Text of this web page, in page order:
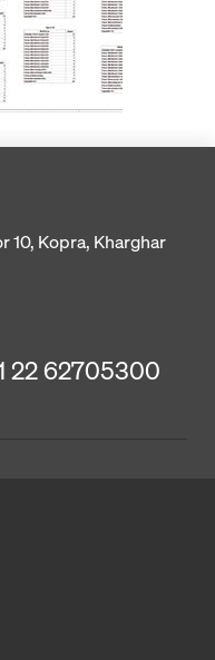
10, Kopra, Kharghar
22 62705300